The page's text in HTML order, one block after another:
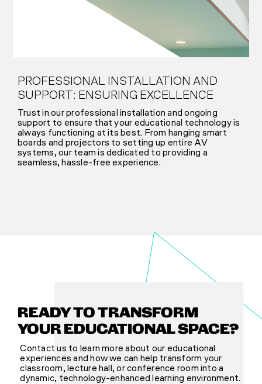
PROFESSIONAL INSTALLATION AND
SUPPORT: ENSURING EXCELLENCE
Trust in our professional installation and ongoing
support to ensure that your educational technology is
always functioning at its best. From hanging smart
boards and projectors to setting up entire AV
systems, our team is dedicated to providing a
seamless, hassle-free experience.
READY TO TRANSFORM
YOUR EDUCATIONAL SPACE?
Contact us to learn more about our educational
experiences and how we can help transform your
classroom, lecture hall, or conference room into a
dynamic, technology-enhanced learning environment.